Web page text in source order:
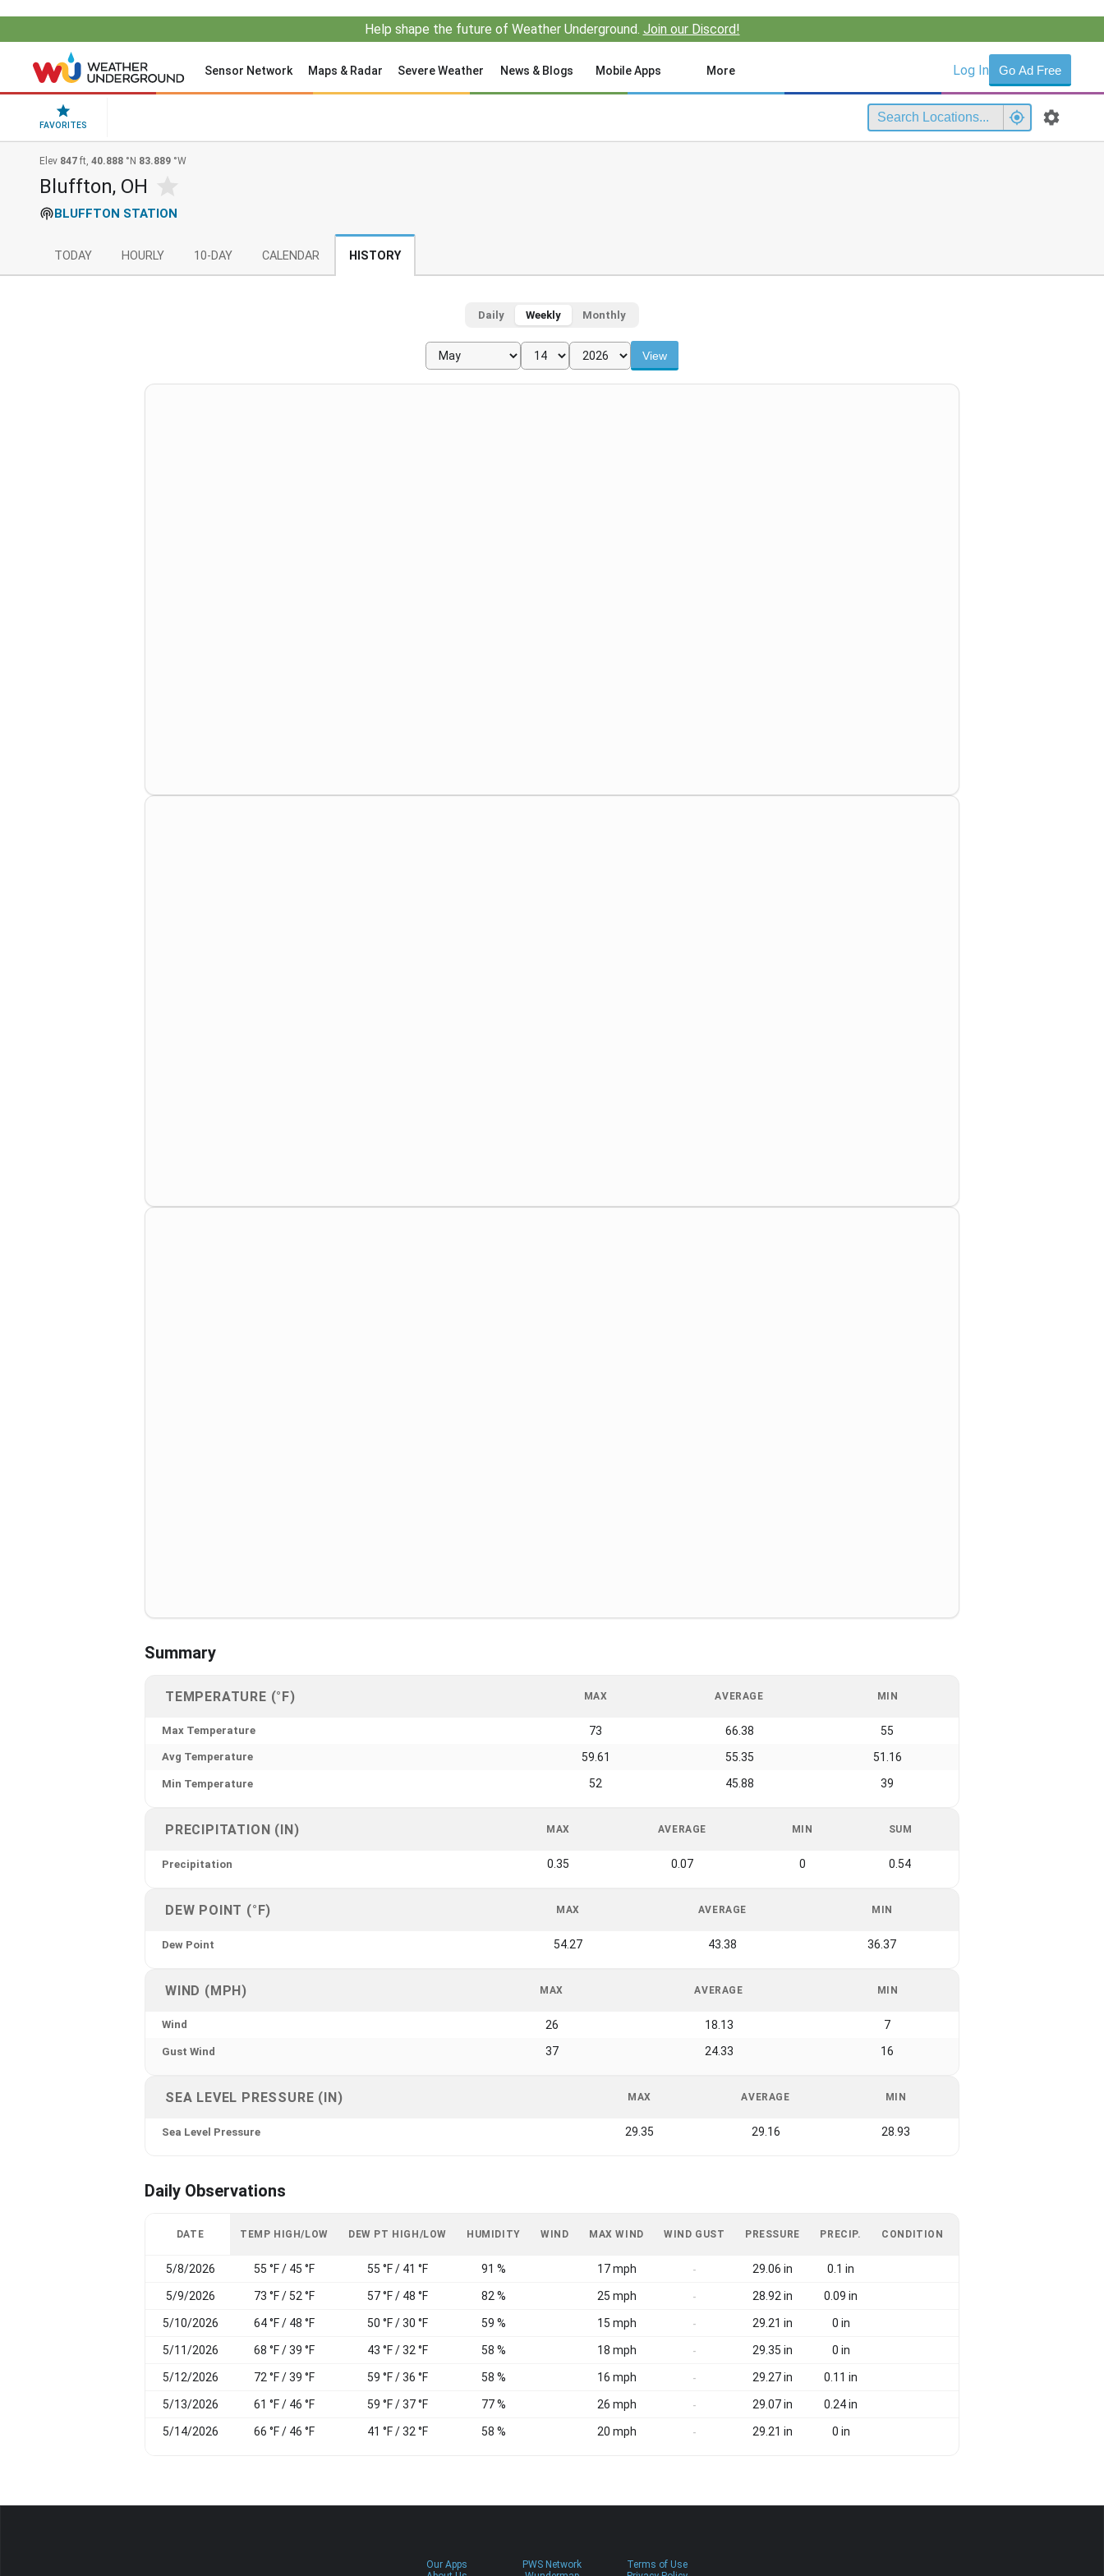
Help shape the future of Weather Underground. Join our Discord!
Sensor Network Maps & Radar Severe Weather News & Blogs Mobile Apps More Log In Go Ad Free
FAVORITES
Elev 847 ft, 40.888 °N 83.889 °W
Bluffton, OH
BLUFFTON STATION
TODAY HOURLY 10-DAY CALENDAR HISTORY
Daily Weekly Monthly
View
Summary
TEMPERATURE (°F) MAX AVERAGE MIN
Max Temperature 73 66.38 55
Avg Temperature 59.61 55.35 51.16
Min Temperature 52 45.88 39
PRECIPITATION (IN) MAX AVERAGE MIN SUM
Precipitation 0.35 0.07 0 0.54
DEW POINT (°F) MAX AVERAGE MIN
Dew Point 54.27 43.38 36.37
WIND (MPH) MAX AVERAGE MIN
Wind 26 18.13 7
Gust Wind 37 24.33 16
SEA LEVEL PRESSURE (IN) MAX AVERAGE MIN
Sea Level Pressure 29.35 29.16 28.93
Daily Observations
DATE TEMP HIGH/LOW DEW PT HIGH/LOW HUMIDITY WIND MAX WIND WIND GUST PRESSURE PRECIP. CONDITION
5/8/2026 55 °F / 45 °F 55 °F / 41 °F 91 % 17 mph - 29.06 in 0.1 in
5/9/2026 73 °F / 52 °F 57 °F / 48 °F 82 % 25 mph - 28.92 in 0.09 in
5/10/2026 64 °F / 48 °F 50 °F / 30 °F 59 % 15 mph - 29.21 in 0 in
5/11/2026 68 °F / 39 °F 43 °F / 32 °F 58 % 18 mph - 29.35 in 0 in
5/12/2026 72 °F / 39 °F 59 °F / 36 °F 58 % 16 mph - 29.27 in 0.11 in
5/13/2026 61 °F / 46 °F 59 °F / 37 °F 77 % 26 mph - 29.07 in 0.24 in
5/14/2026 66 °F / 46 °F 41 °F / 32 °F 58 % 20 mph - 29.21 in 0 in
Our Apps
PWS Network
Terms of Use